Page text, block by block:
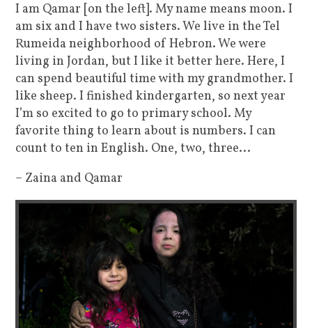
I am Qamar [on the left]. My name means moon. I
am six and I have two sisters. We live in the Tel
Rumeida neighborhood of Hebron. We were
living in Jordan, but I like it better here. Here, I
can spend beautiful time with my grandmother. I
like sheep. I finished kindergarten, so next year
I’m so excited to go to primary school. My
favorite thing to learn about is numbers. I can
count to ten in English. One, two, three...
– Zaina and Qamar